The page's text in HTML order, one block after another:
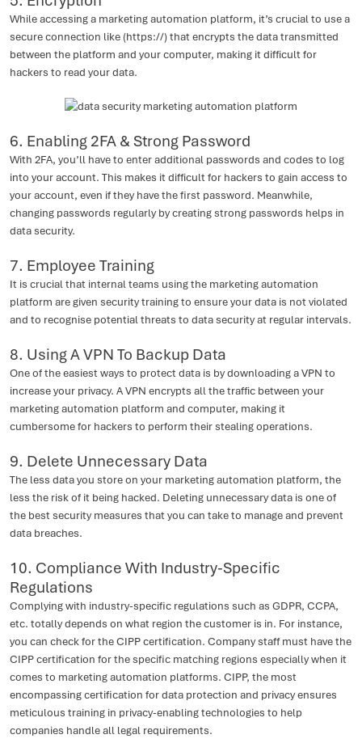
While accessing a marketing automation platform, it’s crucial to use a
secure connection like (https://) that encrypts the data transmitted
between the platform and your computer, making it difficult for
hackers to read your data.
6. Enabling 2FA & Strong Password
With 2FA, you’ll have to enter additional passwords and codes to log
into your account. This makes it difficult for hackers to gain access to
your account, even if they have the first password. Meanwhile,
changing passwords regularly by creating strong passwords helps in
data security.
7. Employee Training
It is crucial that internal teams using the marketing automation
platform are given security training to ensure your data is not violated
and to recognise potential threats to data security at regular intervals.
8. Using A VPN To Backup Data
One of the easiest ways to protect data is by downloading a VPN to
increase your privacy. A VPN encrypts all the traffic between your
marketing automation platform and computer, making it
cumbersome for hackers to perform their stealing operations.
9. Delete Unnecessary Data
The less data you store on your marketing automation platform, the
less the risk of it being hacked. Deleting unnecessary data is one of
the best security measures that you can take to manage and prevent
data breaches.
10. Compliance With Industry-Specific
Regulations
Complying with industry-specific regulations such as GDPR, CCPA,
etc. totally depends on what region the customer is in. For instance,
you can check for the CIPP certification. Company staff must have the
CIPP certification for the specific matching regions especially when it
comes to marketing automation platforms. CIPP, the most
encompassing certification for data protection and privacy ensures
meticulous training in privacy-enabling technologies to help
companies handle all legal requirements.